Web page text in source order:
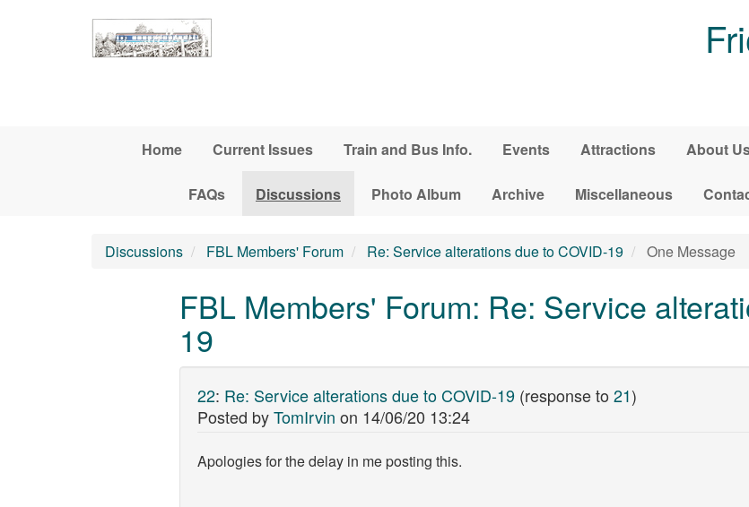
Home Current Issues Train and Bus Info. Events Attractions About
FAQs Discussions Photo Album Archive Miscellaneous
Discussions FBL Members' Forum Re: Service alterations due to COVID-19 One Message
FBL Members' Forum: Re: Service
19
22: Re: Service alterations due to COVID-19 (response to 21)
Posted byTomIrvin on 14/06/20 13:24
Apologies for the delay in me posting this.